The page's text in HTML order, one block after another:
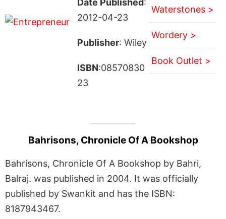
2012-04-23
Publisher: Wiley
ISBN:08570830
23
Waterstones >
Wordery >
Book Outlet >
Bahrisons, Chronicle Of A Bookshop
Bahrisons, Chronicle Of A Bookshop by Bahri,
Balraj. was published in 2004. It was officially
published by Swankit and has the ISBN:
8187943467.